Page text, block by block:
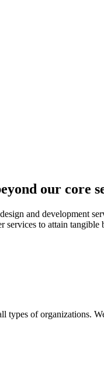
our core
and development
services to attain tangible
types of organizations.